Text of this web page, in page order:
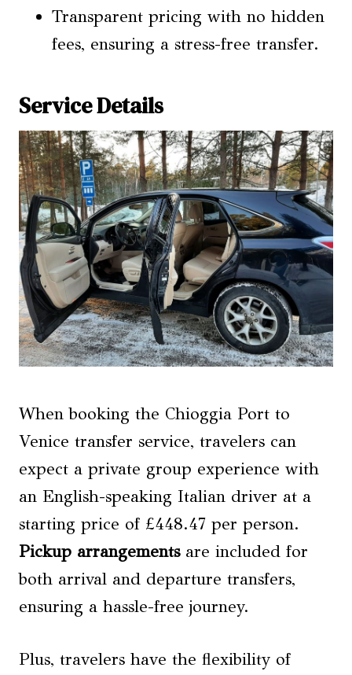
Transparent pricing with no hidden
fees, ensuring a stress-free transfer.
Service Details
When booking the Chioggia Port to
Venice transfer service, travelers can
expect a private group experience with
an English-speaking Italian driver at a
starting price of £448.47 per person.
Pickup arrangementsare included for
both arrival and departure transfers,
ensuring a hassle-free journey.
Plus, travelers have the flexibility of